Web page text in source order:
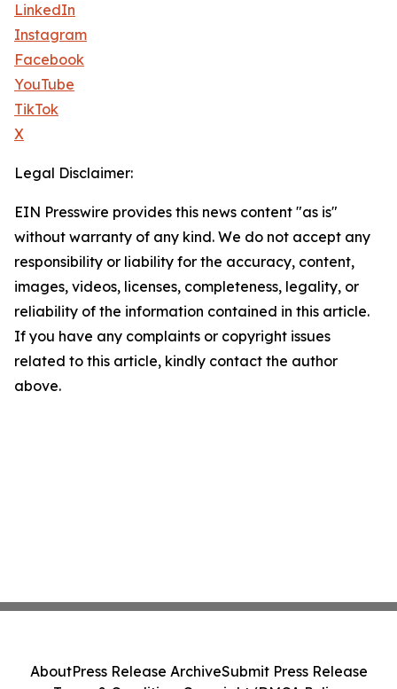
LinkedIn
Instagram
Facebook
YouTube
TikTok
X
Legal Disclaimer:
EIN Presswire provides this news content "as is"
without warranty of any kind. We do not accept any
responsibility or liability for the accuracy, content,
images, videos, licenses, completeness, legality, or
reliability of the information contained in this article.
If you have any complaints or copyright issues
related to this article, kindly contact the author
above.
AboutPress Release ArchiveSubmit Press Release